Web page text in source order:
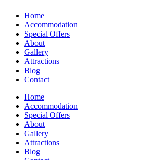
Home
Accommodation
Special Offers
About
Gallery
Attractions
Blog
Contact
Home
Accommodation
Special Offers
About
Gallery
Attractions
Blog